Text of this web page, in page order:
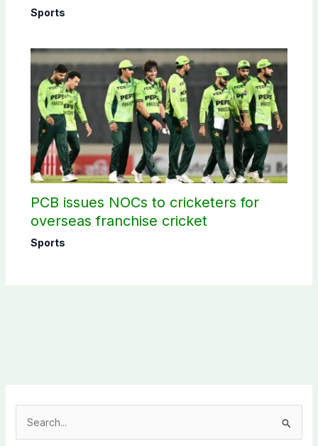
Sports
PCB issues NOCs to cricketers for
overseas franchise cricket
Sports